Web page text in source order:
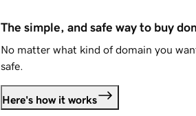
The simple, and safe way to buy
No matter what kind of domain you
safe.
Here's how it works